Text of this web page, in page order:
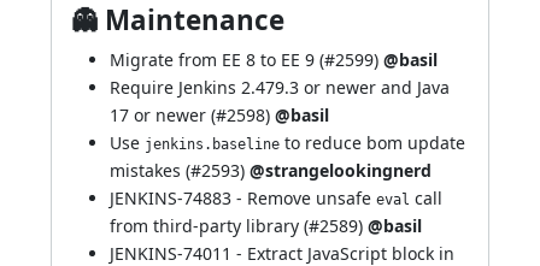
👻 Maintenance
Migrate from EE 8 to EE 9 (#2599) @basil
Require Jenkins 2.479.3 or newer and Java
17 or newer (#2598) @basil
Use jenkins.baseline to reduce bom update
mistakes (#2593) @strangelookingnerd
JENKINS-74883 - Remove unsafe eval call
from third-party library (#2589) @basil
JENKINS-74011 - Extract JavaScript block in